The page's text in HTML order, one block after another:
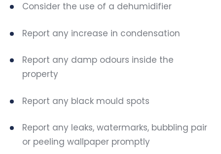
Consider the use of a dehumidifier
Report any increase in condensation
Report any damp odours inside the
property
Report any black mould spots
Report any leaks, watermarks, bubbling pair
or peeling wallpaper promptly